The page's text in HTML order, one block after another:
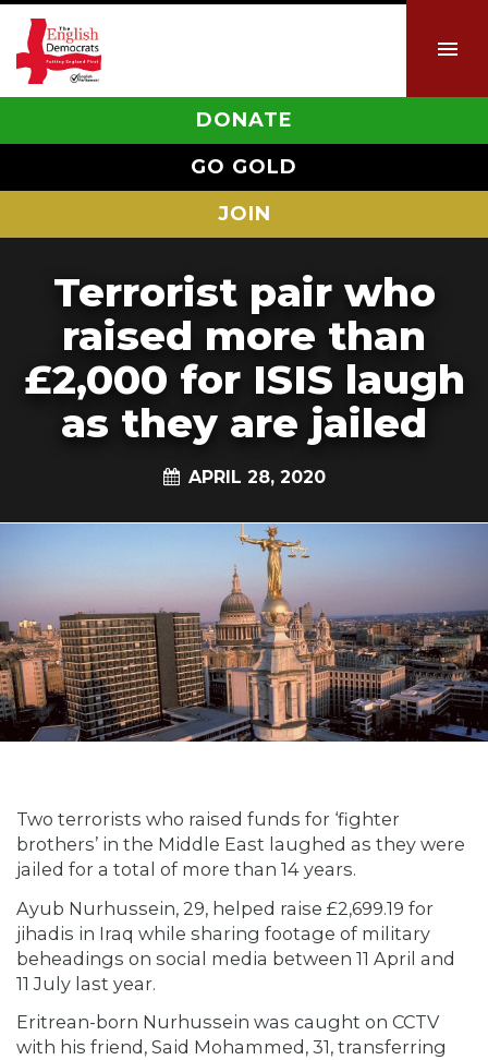
DONATE
GO GOLD
JOIN
Terrorist pair who
raised more than
£2,000 for ISIS laugh
as they are jailed
APRIL 28, 2020
Two terrorists who raised funds for ‘fighter
brothers’ in the Middle East laughed as they were
jailed for a total of more than 14 years.
Ayub Nurhussein, 29, helped raise £2,699.19 for
jihadis in Iraq while sharing footage of military
beheadings on social media between 11 April and
11 July last year.
Eritrean-born Nurhussein was caught on CCTV
with his friend, Said Mohammed, 31, transferring